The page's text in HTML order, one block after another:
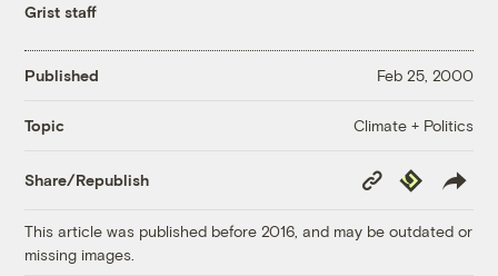
Grist staff
Published Feb 25, 2000
Topic Climate + Politics
Share/Republish
Copy
Link
Republish
This article was published before 2016, and may be outdated or
missing images.